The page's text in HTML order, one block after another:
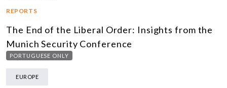
REPORTS
The End of the Liberal Order: Insights from the
Munich Security Conference
PORTUGUESE ONLY
EUROPE